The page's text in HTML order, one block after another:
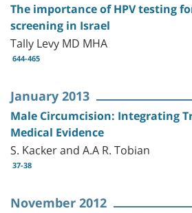
The importance of HPV testing
screening in Israel
Tally Levy MD MHA
644-465
January 2013
Male Circumcision: Integrating
Medical Evidence
S. Kacker and A.A R. Tobian
37-38
November 2012